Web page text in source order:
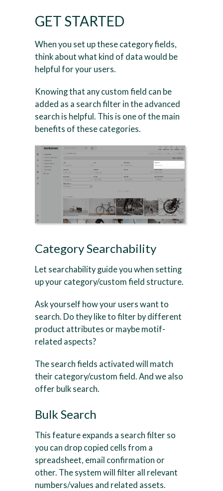
GET STARTED
When you set up these category fields,
think about what kind of data would be
helpful for your users.
Knowing that any custom field can be
added as a search filter in the advanced
search is helpful. This is one of the main
benefits of these categories.
Category Searchability
Let searchability guide you when setting
up your category/custom field structure.
Ask yourself how your users want to
search. Do they like to filter by different
product attributes or maybe motif-
related aspects?
The search fields activated will match
their category/custom field. And we also
offer bulk search.
Bulk Search
This feature expands a search filter so
you can drop copied cells from a
spreadsheet, email confirmation or
other. The system will filter all relevant
numbers/values and related assets.